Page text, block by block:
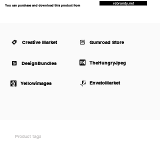
You can purchase and download this product from
rebrandy.net
Creative Market Gumroad Store
DesignBundles TheHungryJpeg
Yellowimages EnvatoMarket
Product tags